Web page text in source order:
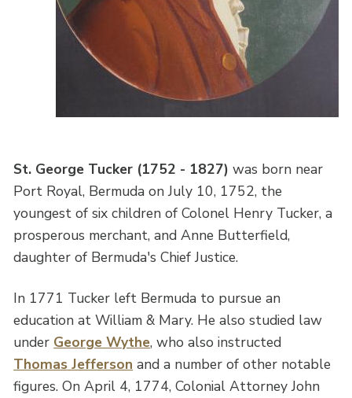
St. George Tucker (1752 - 1827) was born near
Port Royal, Bermuda on July 10, 1752, the
youngest of six children of Colonel Henry Tucker, a
prosperous merchant, and Anne Butterfield,
daughter of Bermuda's Chief Justice.
In 1771 Tucker left Bermuda to pursue an
education at William & Mary. He also studied law
under George Wythe, who also instructed
Thomas Jefferson and a number of other notable
figures. On April 4, 1774, Colonial Attorney John